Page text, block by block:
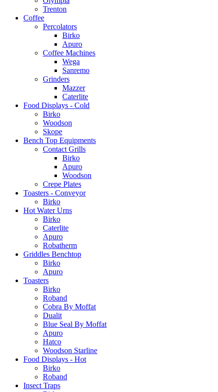
Trenton
Coffee
Percolators
Birko
Apuro
Coffee Machines
Wega
Sanremo
Grinders
Mazzer
Caterlite
Food Displays - Cold
Birko
Woodson
Skope
Bench Top Equipments
Contact Grills
Birko
Apuro
Woodson
Crepe Plates
Toasters - Conveyor
Birko
Hot Water Urns
Birko
Caterlite
Apuro
Robatherm
Griddles Benchtop
Birko
Apuro
Toasters
Birko
Roband
Cobra By Moffat
Dualit
Blue Seal By Moffat
Apuro
Hatco
Woodson Starline
Food Displays - Hot
Birko
Roband
Insect Traps